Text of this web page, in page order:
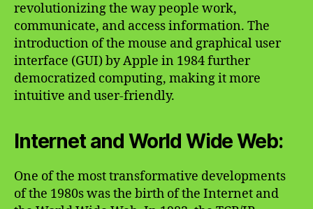
revolutionizing the way people work,
communicate, and access information. The
introduction of the mouse and graphical user
interface (GUI) by Apple in 1984 further
democratized computing, making it more
intuitive and user-friendly.
Internet and World Wide Web:
One of the most transformative developments
of the 1980s was the birth of the Internet and